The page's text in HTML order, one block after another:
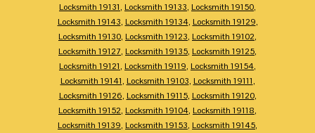
Locksmith 19131, Locksmith 19133, Locksmith 19150,
Locksmith 19143, Locksmith 19134, Locksmith 19129,
Locksmith 19130, Locksmith 19123, Locksmith 19102,
Locksmith 19127, Locksmith 19135, Locksmith 19125,
Locksmith 19121, Locksmith 19119, Locksmith 19154,
Locksmith 19141, Locksmith 19103, Locksmith 19111,
Locksmith 19126, Locksmith 19115, Locksmith 19120,
Locksmith 19152, Locksmith 19104, Locksmith 19118,
Locksmith 19139, Locksmith 19153, Locksmith 19145,